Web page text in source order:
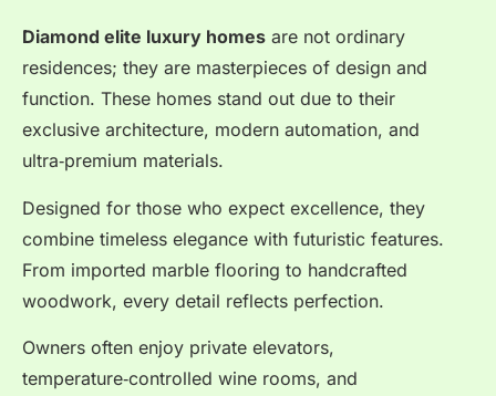
Diamond elite luxury homes are not ordinary
residences; they are masterpieces of design and
function. These homes stand out due to their
exclusive architecture, modern automation, and
ultra‑premium materials.
Designed for those who expect excellence, they
combine timeless elegance with futuristic features.
From imported marble flooring to handcrafted
woodwork, every detail reflects perfection.
Owners often enjoy private elevators,
temperature‑controlled wine rooms, and